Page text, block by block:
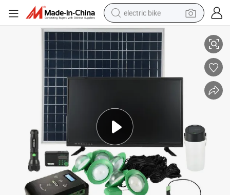
electric bike
sport shoe
in ear headphone
electric tricycle
powder
earbud
Premium Solar Lighting Home TV System